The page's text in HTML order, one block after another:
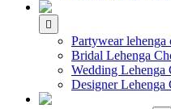
Partywear lehenga
Bridal Lehenga
Wedding Lehenga
Designer Lehenga